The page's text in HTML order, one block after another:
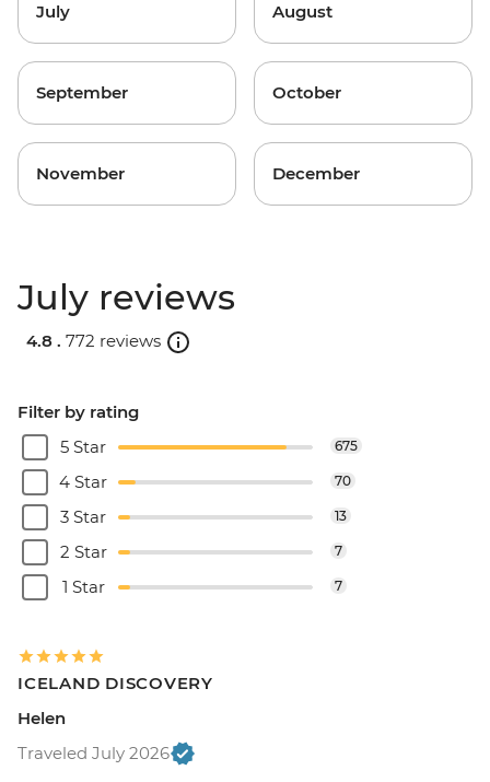
July August
September October
November December
July reviews
4.8 . 772 reviews
Filter by rating
5 Star
675
4 Star 70
3 Star 13
2 Star 7
1 Star 7
ICELAND DISCOVERY
Helen
Traveled July 2026